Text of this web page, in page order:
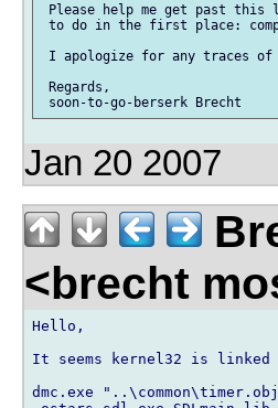
Please help me get past
to do in the first place:
I apologize for any traces of
Regards,
Jan 20 2007
<brecht
Hello,
It seems kernel32 is
dmc.exe